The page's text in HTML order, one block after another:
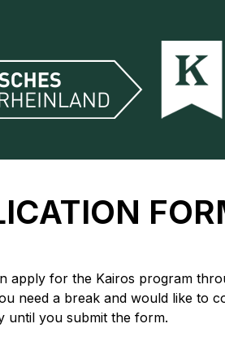
apply for the Kairos program
need a break and would like to
until you submit the form.